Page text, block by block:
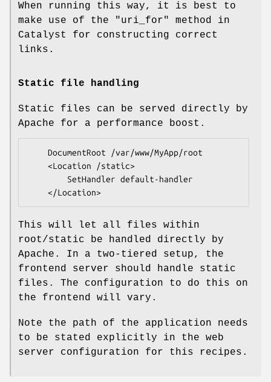
When running this way, it is best to
make use of the
"uri_for"
method in
Catalyst for constructing correct
links.
Static file handling
Static files can be served directly by
Apache for a performance boost.
This will let all files within
root/static be handled directly by
Apache. In a two-tiered setup, the
frontend server should handle static
files. The configuration to do this on
the frontend will vary.
Note the path of the application needs
to be stated explicitly in the web
server configuration for this recipes.